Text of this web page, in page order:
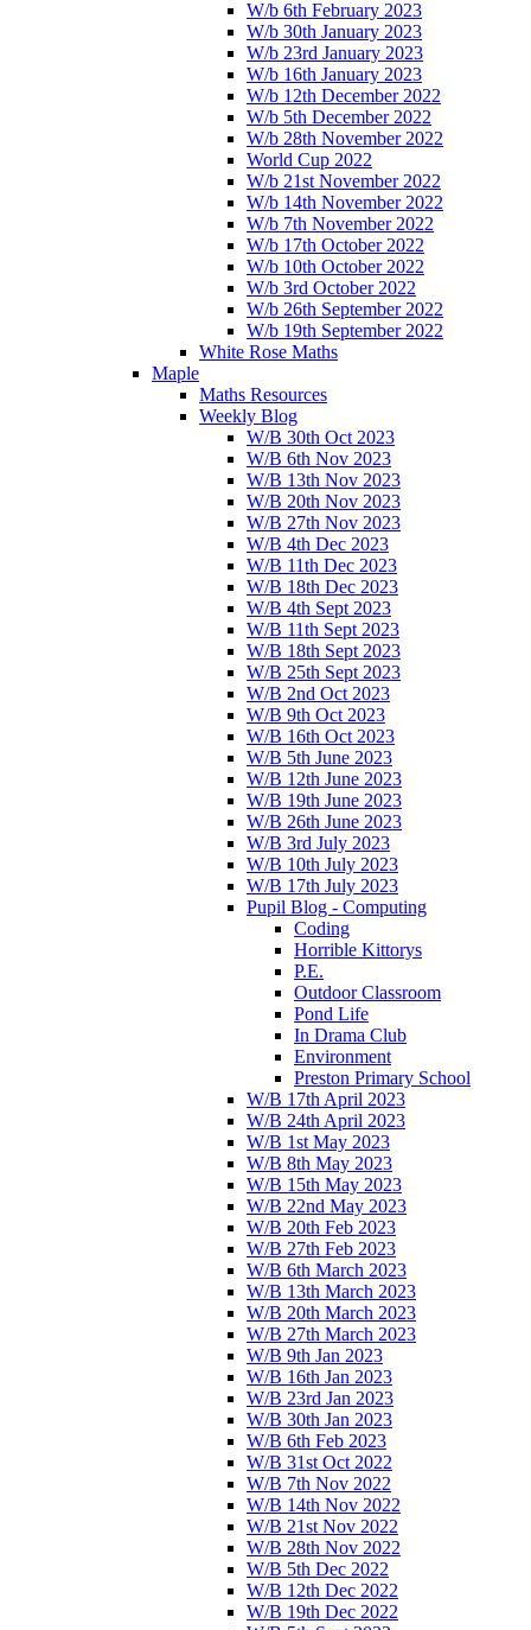
W/b 6th February 2023
W/b 30th January 2023
W/b 23rd January 2023
W/b 16th January 2023
W/b 12th December 2022
W/b 5th December 2022
W/b 28th November 2022
World Cup 2022
W/b 21st November 2022
W/b 14th November 2022
W/b 7th November 2022
W/b 17th October 2022
W/b 10th October 2022
W/b 3rd October 2022
W/b 26th September 2022
W/b 19th September 2022
White Rose Maths
Maple
Maths Resources
Weekly Blog
W/B 30th Oct 2023
W/B 6th Nov 2023
W/B 13th Nov 2023
W/B 20th Nov 2023
W/B 27th Nov 2023
W/B 4th Dec 2023
W/B 11th Dec 2023
W/B 18th Dec 2023
W/B 4th Sept 2023
W/B 11th Sept 2023
W/B 18th Sept 2023
W/B 25th Sept 2023
W/B 2nd Oct 2023
W/B 9th Oct 2023
W/B 16th Oct 2023
W/B 5th June 2023
W/B 12th June 2023
W/B 19th June 2023
W/B 26th June 2023
W/B 3rd July 2023
W/B 10th July 2023
W/B 17th July 2023
Pupil Blog - Computing
Coding
Horrible Kittorys
P.E.
Outdoor Classroom
Pond Life
In Drama Club
Environment
Preston Primary School
W/B 17th April 2023
W/B 24th April 2023
W/B 1st May 2023
W/B 8th May 2023
W/B 15th May 2023
W/B 22nd May 2023
W/B 20th Feb 2023
W/B 27th Feb 2023
W/B 6th March 2023
W/B 13th March 2023
W/B 20th March 2023
W/B 27th March 2023
W/B 9th Jan 2023
W/B 16th Jan 2023
W/B 23rd Jan 2023
W/B 30th Jan 2023
W/B 6th Feb 2023
W/B 31st Oct 2022
W/B 7th Nov 2022
W/B 14th Nov 2022
W/B 21st Nov 2022
W/B 28th Nov 2022
W/B 5th Dec 2022
W/B 12th Dec 2022
W/B 19th Dec 2022